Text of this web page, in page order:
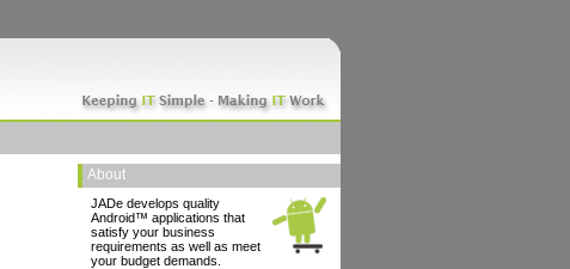
About
JADe develops quality
Android™ applications that
satisfy your business
requirements as well as meet
your budget demands.